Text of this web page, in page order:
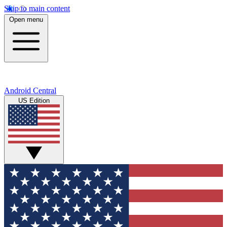
Skip to main content
Open menu
Android Central
US Edition